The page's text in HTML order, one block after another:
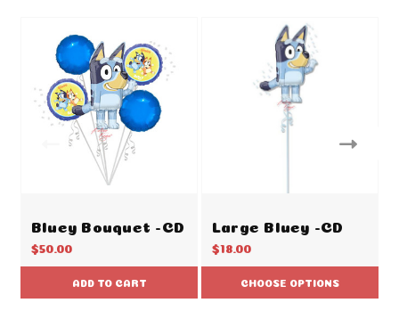
Bluey Bouquet -CD
$50.00
ADD TO CART
Large Bluey -CD
$18.00
CHOOSE OPTIONS